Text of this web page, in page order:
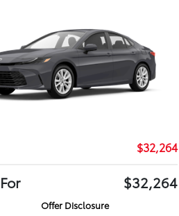
$32,264
$32,264
Offer Disclosure